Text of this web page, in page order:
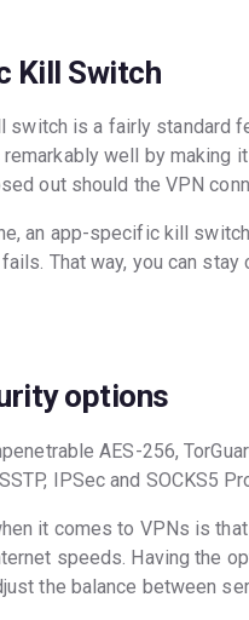
Kill Switch
switch is a fairly standard
well by making
out should the VPN
an app-specific kill
That way, you can
options
AES-256,
IPSec and SOCKS5
it comes to VPNs is
speeds. Having the
the balance between